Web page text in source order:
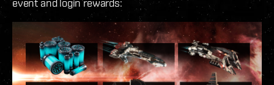
event and login rewards: